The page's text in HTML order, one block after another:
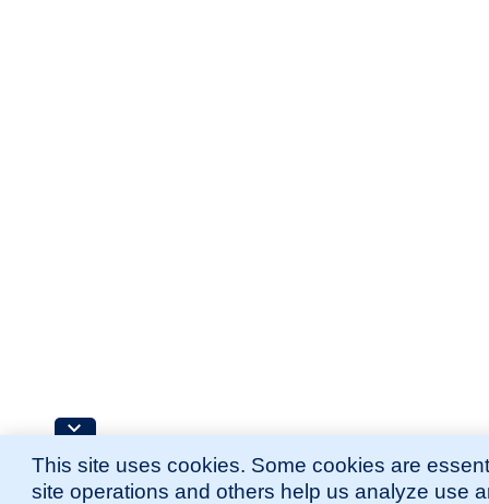
This site uses cookies. Some cookies are
site operations and others help us analyze use